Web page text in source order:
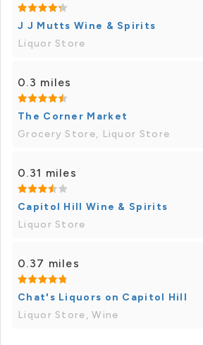
J J Mutts Wine & Spirits
Liquor Store
0.3 miles
The Corner Market
Grocery Store, Liquor Store
0.31 miles
Capitol Hill Wine & Spirits
Liquor Store
0.37 miles
Chat's Liquors on Capitol Hill
Liquor Store, Wine